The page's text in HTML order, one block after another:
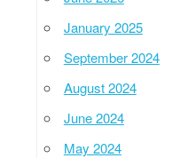
January 2025
September 2024
August 2024
June 2024
May 2024